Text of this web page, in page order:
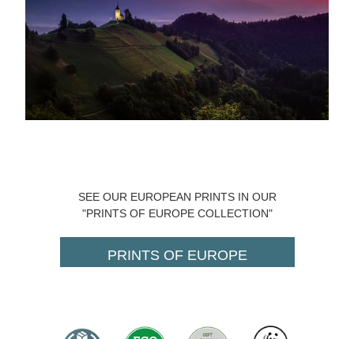
SEE OUR EUROPEAN PRINTS IN OUR
"PRINTS OF EUROPE COLLECTION"
PRINTS OF EUROPE